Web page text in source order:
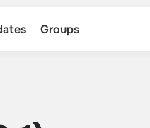
Groups